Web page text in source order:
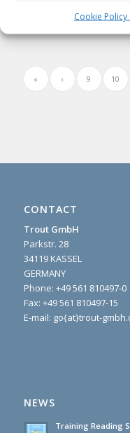
Cookie Policy
« ‹ 9 10
CONTACT
Trout GmbH
Parkstr. 28
34119 KASSEL
GERMANY
Phone: +49 561 810497-0
Fax: +49 561 810497-15
E-mail: go{at}trout-
NEWS
Training Reading